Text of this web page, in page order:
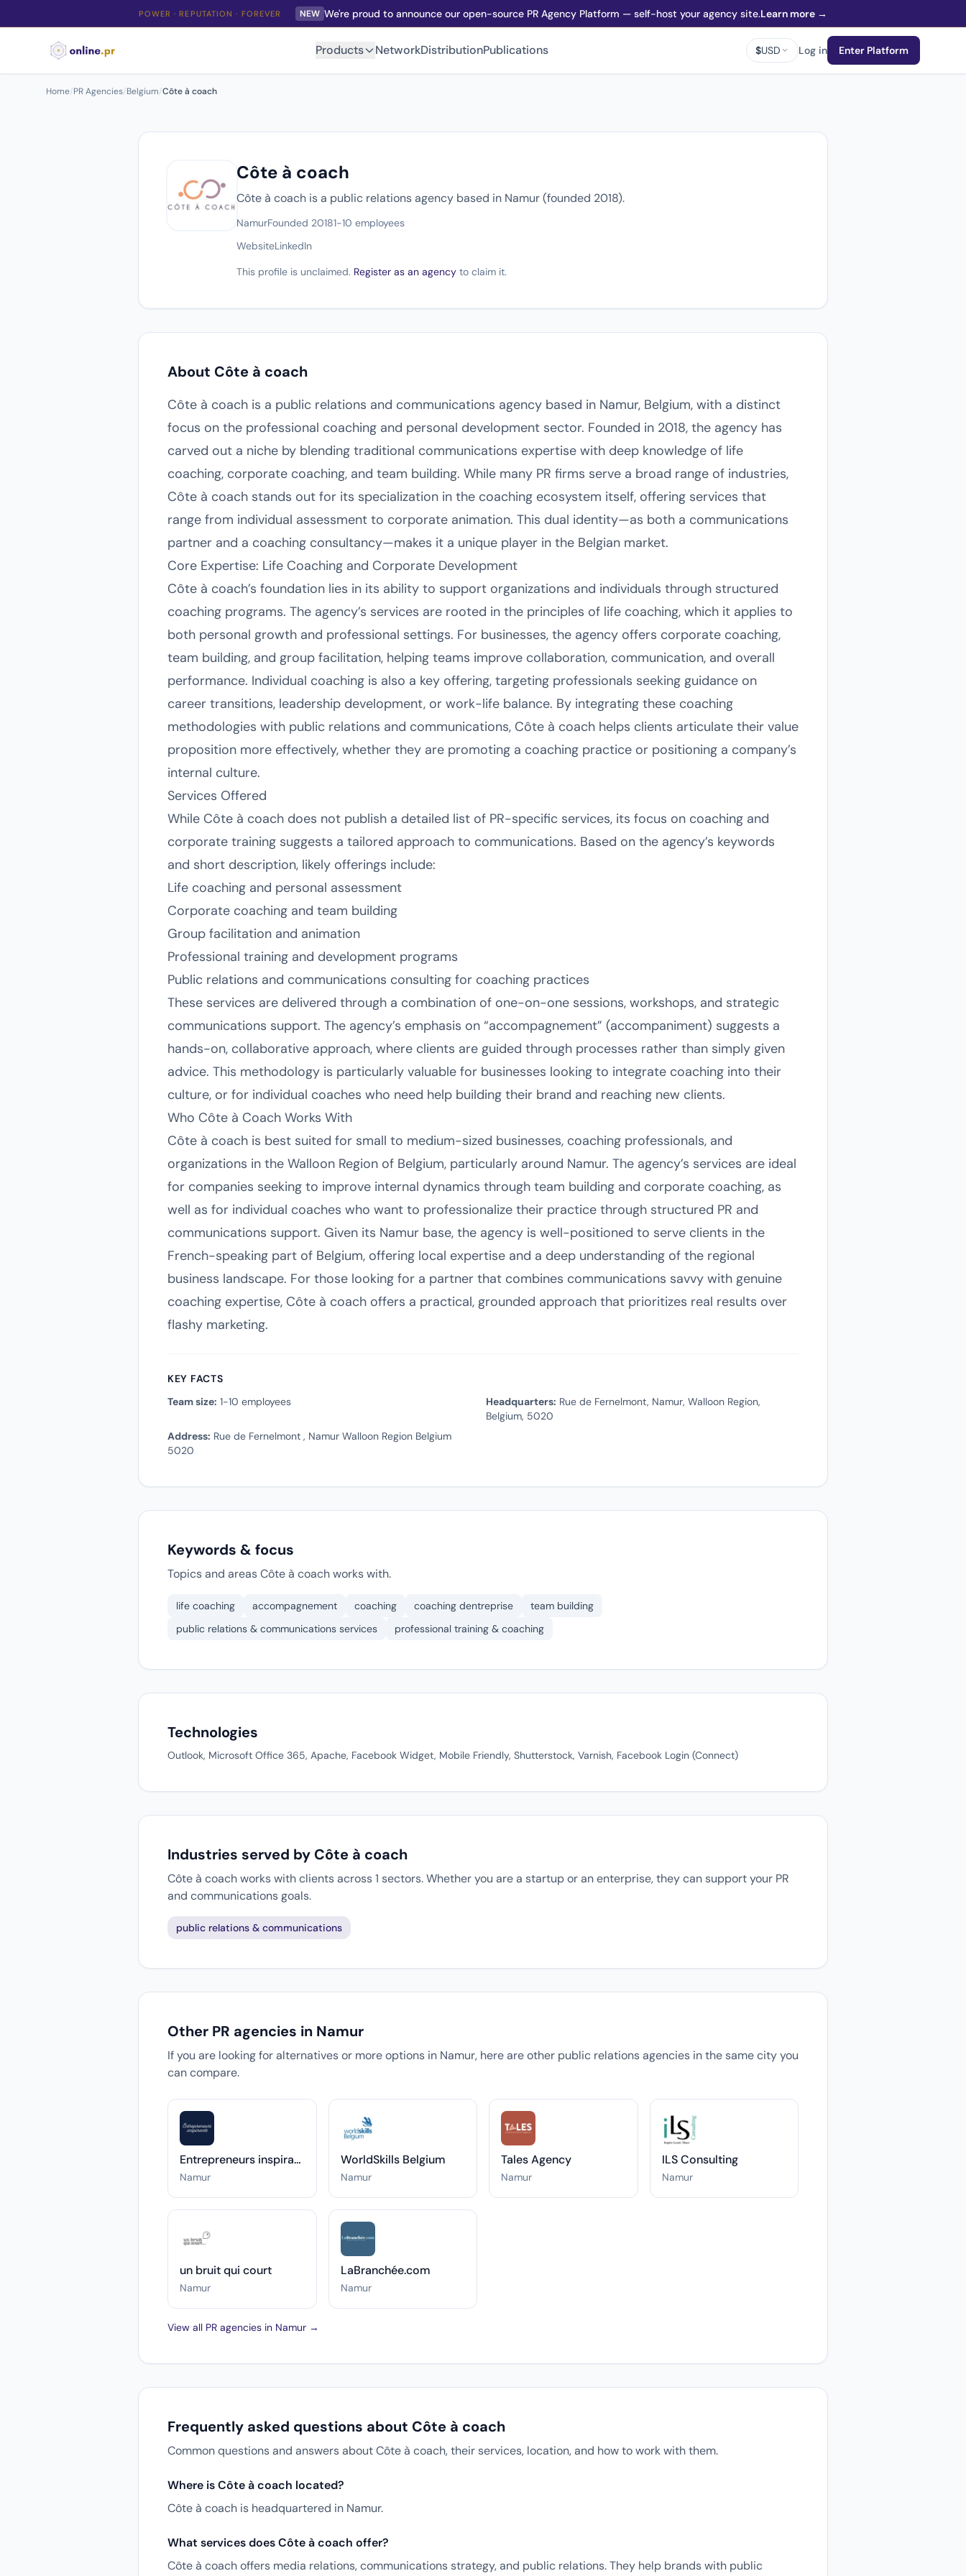
POWER · REPUTATION · FOREVER NEW We're proud to announce our open-source PR Agency Platform — self-host your agency site.Learn more →
Products NetworkDistributionPublications $USD Log in Enter Platform
Home/PR Agencies/Belgium/Côte à coach
Côte à coach
Côte à coach is a public relations agency based in Namur (founded 2018).
NamurFounded 20181-10 employees
WebsiteLinkedIn
This profile is unclaimed. Register as an agency to claim it.
About Côte à coach
Côte à coach is a public relations and communications agency based in Namur, Belgium, with a distinct
focus on the professional coaching and personal development sector. Founded in 2018, the agency has
carved out a niche by blending traditional communications expertise with deep knowledge of life
coaching, corporate coaching, and team building. While many PR firms serve a broad range of industries,
Côte à coach stands out for its specialization in the coaching ecosystem itself, offering services that
range from individual assessment to corporate animation. This dual identity—as both a communications
partner and a coaching consultancy—makes it a unique player in the Belgian market.
Core Expertise: Life Coaching and Corporate Development
Côte à coach’s foundation lies in its ability to support organizations and individuals through structured
coaching programs. The agency’s services are rooted in the principles of life coaching, which it applies to
both personal growth and professional settings. For businesses, the agency offers corporate coaching,
team building, and group facilitation, helping teams improve collaboration, communication, and overall
performance. Individual coaching is also a key offering, targeting professionals seeking guidance on
career transitions, leadership development, or work-life balance. By integrating these coaching
methodologies with public relations and communications, Côte à coach helps clients articulate their value
proposition more effectively, whether they are promoting a coaching practice or positioning a company’s
internal culture.
Services Offered
While Côte à coach does not publish a detailed list of PR-specific services, its focus on coaching and
corporate training suggests a tailored approach to communications. Based on the agency’s keywords
and short description, likely offerings include:
Life coaching and personal assessment
Corporate coaching and team building
Group facilitation and animation
Professional training and development programs
Public relations and communications consulting for coaching practices
These services are delivered through a combination of one-on-one sessions, workshops, and strategic
communications support. The agency’s emphasis on “accompagnement” (accompaniment) suggests a
hands-on, collaborative approach, where clients are guided through processes rather than simply given
advice. This methodology is particularly valuable for businesses looking to integrate coaching into their
culture, or for individual coaches who need help building their brand and reaching new clients.
Who Côte à Coach Works With
Côte à coach is best suited for small to medium-sized businesses, coaching professionals, and
organizations in the Walloon Region of Belgium, particularly around Namur. The agency’s services are ideal
for companies seeking to improve internal dynamics through team building and corporate coaching, as
well as for individual coaches who want to professionalize their practice through structured PR and
communications support. Given its Namur base, the agency is well-positioned to serve clients in the
French-speaking part of Belgium, offering local expertise and a deep understanding of the regional
business landscape. For those looking for a partner that combines communications savvy with genuine
coaching expertise, Côte à coach offers a practical, grounded approach that prioritizes real results over
flashy marketing.
KEY FACTS
Team size: 1-10 employees Headquarters: Rue de Fernelmont, Namur, Walloon Region,
Belgium, 5020
Address: Rue de Fernelmont , Namur Walloon Region Belgium
5020
Keywords & focus
Topics and areas Côte à coach works with.
life coaching accompagnement coaching coaching dentreprise
team building
public relations & communications services
professional training & coaching
Technologies
Outlook, Microsoft Office 365, Apache, Facebook Widget, Mobile Friendly, Shutterstock, Varnish, Facebook Login (Connect)
Industries served by Côte à coach
Côte à coach works with clients across 1 sectors. Whether you are a startup or an enterprise, they can support your PR
and communications goals.
public relations & communications
Other PR agencies in Namur
If you are looking for alternatives or more options in Namur, here are other public relations agencies in the same city you
can compare.
Entrepreneurs inspirants
Namur
WorldSkills Belgium
Namur
Tales Agency
Namur
ILS Consulting
Namur
un bruit qui court
Namur
LaBranchée.com
Namur
View all PR agencies in Namur →
Frequently asked questions about Côte à coach
Common questions and answers about Côte à coach, their services, location, and how to work with them.
Where is Côte à coach located?
Côte à coach is headquartered in Namur.
What services does Côte à coach offer?
Côte à coach offers media relations, communications strategy, and public relations. They help brands with public